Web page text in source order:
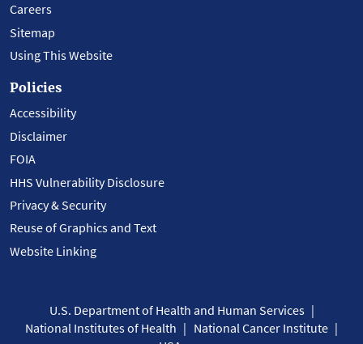
Careers
Sitemap
Using This Website
Policies
Accessibility
Disclaimer
FOIA
HHS Vulnerability Disclosure
Privacy & Security
Reuse of Graphics and Text
Website Linking
U.S. Department of Health and Human Services
National Institutes of Health
National Cancer Institute